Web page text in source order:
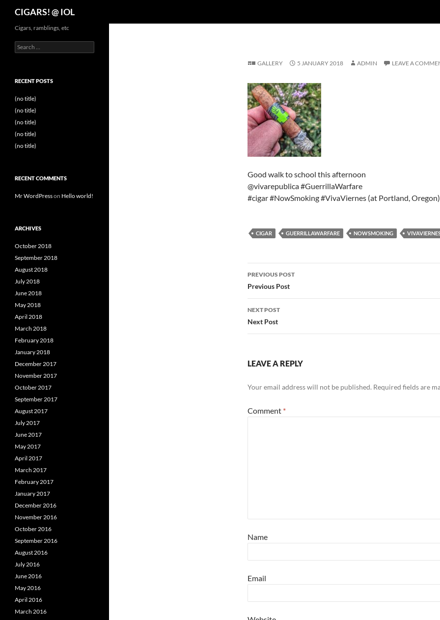
CIGARS! @ IOL
GALLERY 5 JANUARY 2018 ADMIN LEAVE A
Good walk to school this afternoon
@vivarepublica #GuerrillaWarfare
#cigar #NowSmoking #VivaViernes (at Portland, Oregon)
CIGAR GUERRILLAWARFARE NOWSMOKING
Post
navigation
PREVIOUS POST
Previous Post
NEXT POST
Next Post
LEAVE A REPLY
Your email address will not be published. Required fields are
Comment *
Name
Email
Cigars, ramblings, etc
Search
for:
RECENT POSTS
(no title)
(no title)
(no title)
(no title)
(no title)
RECENT COMMENTS
Mr WordPresson Hello world!
ARCHIVES
October 2018
September 2018
August 2018
July 2018
June 2018
May 2018
April 2018
March 2018
February 2018
January 2018
December 2017
November 2017
October 2017
September 2017
August 2017
July 2017
June 2017
May 2017
April 2017
March 2017
February 2017
January 2017
December 2016
November 2016
October 2016
September 2016
August 2016
July 2016
June 2016
May 2016
April 2016
March 2016